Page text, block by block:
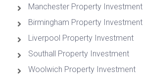
Manchester Property Investment
Birmingham Property Investment
Liverpool Property Investment
Southall Property Investment
Woolwich Property Investment